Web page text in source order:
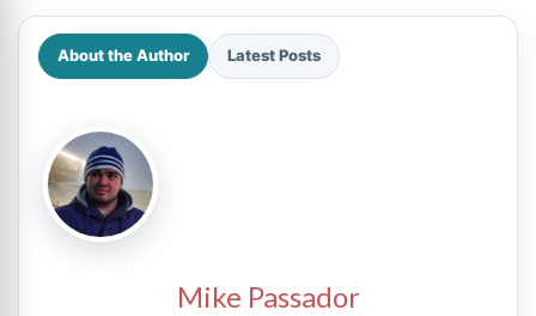
About the Author Latest Posts
Mike Passador